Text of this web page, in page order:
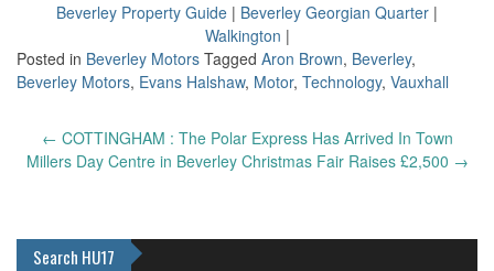
Beverley Property Guide | Beverley Georgian Quarter |
Walkington |
Posted in Beverley Motors Tagged Aron Brown, Beverley,
Beverley Motors, Evans Halshaw, Motor, Technology, Vauxhall
Post
navigation
← COTTINGHAM : The Polar Express Has Arrived In Town
Millers Day Centre in Beverley Christmas Fair Raises £2,500 →
Search HU17